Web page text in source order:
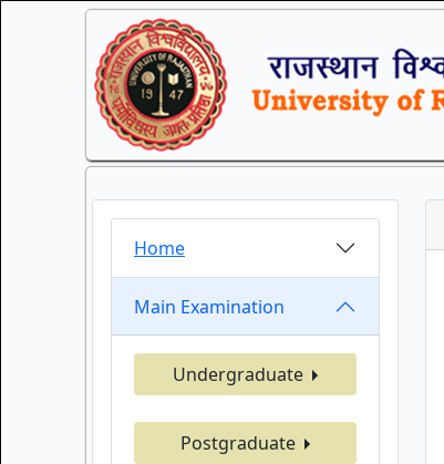
Home
Main Examination
Undergraduate
Postgraduate